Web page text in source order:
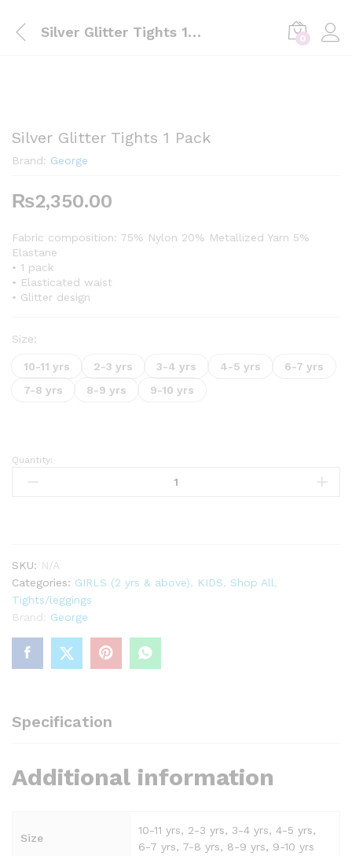
Silver Glitter Tights 1 Pack 0
Silver Glitter Tights 1 Pack
Brand: George
₨2,350.00
Fabric composition: 75% Nylon 20% Metallized Yarn 5%
Elastane
• 1 pack
• Elasticated waist
• Glitter design
Size:
10-11 yrs 2-3 yrs 3-4 yrs 4-5 yrs
6-7 yrs
7-8 yrs
8-9 yrs 9-10 yrs
Silver
Glitter
Quantity:
SKU: N/A
Categories: GIRLS (2 yrs & above) KIDS Shop All
Tights/leggings
Brand: George
Specification
Additional information
Size
10-11 yrs, 2-3 yrs, 3-4 yrs, 4-5 yrs,
6-7 yrs, 7-8 yrs, 8-9 yrs, 9-10 yrs